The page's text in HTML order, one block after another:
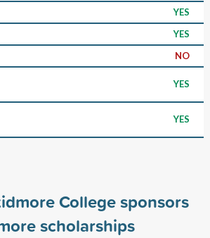
YES
YES
NO
YES
YES
College sponsors
scholarships